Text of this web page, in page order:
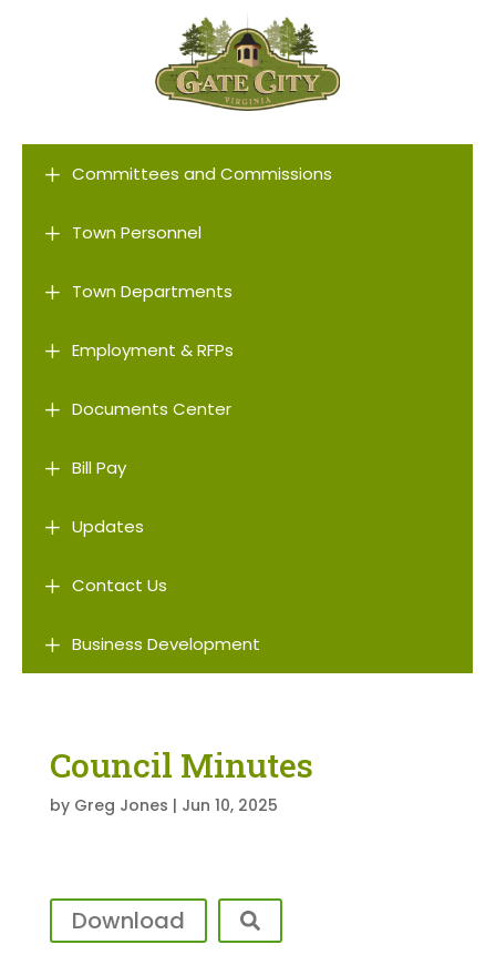
L Committees and Commissions
L Town Personnel
L Town Departments
L Employment & RFPs
L Documents Center
L Bill Pay
L Updates
L Contact Us
L Business Development
Council Minutes
by Greg Jones | Jun 10, 2025
Download